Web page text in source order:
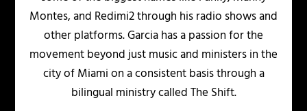
Montes, and Redimi2 through his radio shows and
other platforms. Garcia has a passion for the
movement beyond just music and ministers in the
city of Miami on a consistent basis through a
bilingual ministry called The Shift.